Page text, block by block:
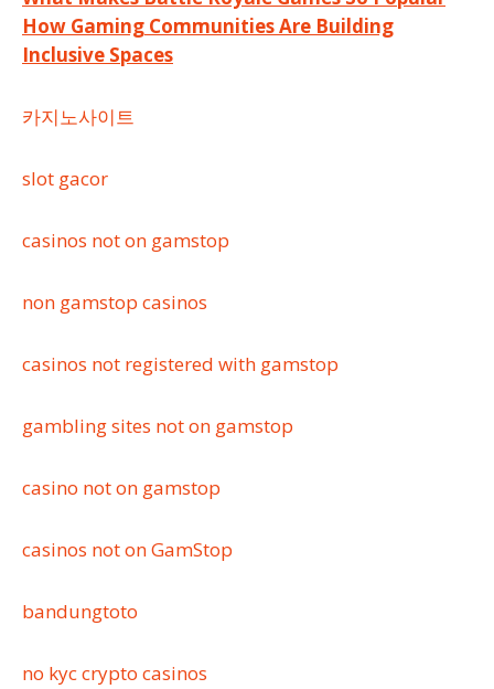
navigation
How Gaming Communities Are Building
Inclusive Spaces
카지노사이트
slot gacor
casinos not on gamstop
non gamstop casinos
casinos not registered with gamstop
gambling sites not on gamstop
casino not on gamstop
casinos not on GamStop
bandungtoto
no kyc crypto casinos